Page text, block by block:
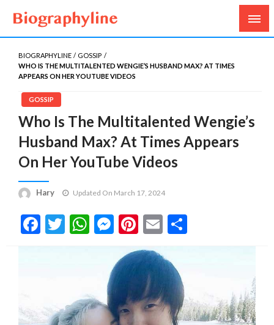
Biography Line
Biography, Age, Net Worth, Salary, Height, Weight,
Gossips
BIOGRAPHYLINE
GOSSIP
WHO IS THE MULTITALENTED WENGIE’S HUSBAND MAX? AT TIMES
APPEARS ON HER YOUTUBE VIDEOS
GOSSIP
Who Is The Multitalented Wengie’s
Husband Max? At Times Appears
On Her YouTube Videos
Hary Updated On March 17, 2024
Facebook
Twitter
WhatsApp
Messenger
Pinterest
Email